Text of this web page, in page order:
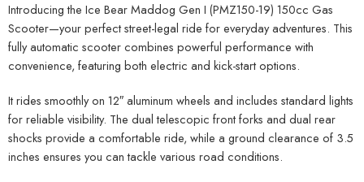
Introducing the Ice Bear Maddog Gen I (PMZ150-19) 150cc Gas
Scooter—your perfect street-legal ride for everyday adventures. This
fully automatic scooter combines powerful performance with
convenience, featuring both electric and kick-start options.
It rides smoothly on 12″ aluminum wheels and includes standard lights
for reliable visibility. The dual telescopic front forks and dual rear
shocks provide a comfortable ride, while a ground clearance of 3.5
inches ensures you can tackle various road conditions.